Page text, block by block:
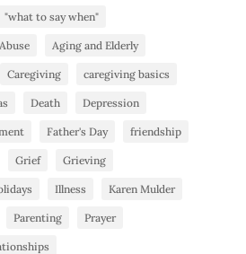
"what to say when"
Abuse Aging and Elderly
Caregiving caregiving basics
Death Depression
Father's Day friendship
Grief Grieving
Illness Karen Mulder
Parenting Prayer